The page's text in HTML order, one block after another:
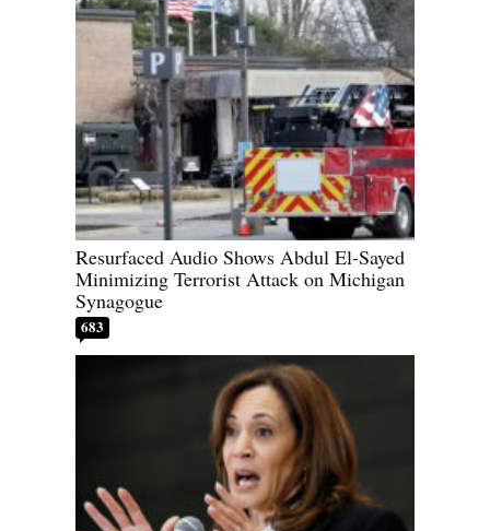
Resurfaced Audio Shows Abdul El-Sayed
Minimizing Terrorist Attack on Michigan
Synagogue
683